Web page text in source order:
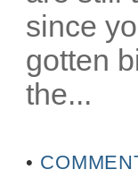
since
gotten
the...
•